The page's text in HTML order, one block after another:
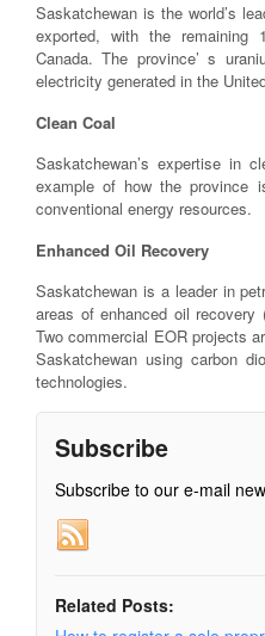
Saskatchewan is the world’s
exported, with the remaining
Canada. The province’ s
electricity generated in the
Clean Coal
Saskatchewan’s expertise in
example of how the province
conventional energy resources.
Enhanced Oil Recovery
Saskatchewan is a leader in
areas of enhanced oil recovery
Two commercial EOR projects
Saskatchewan using carbon
technologies.
Subscribe
Subscribe to our e-mail
Related Posts: